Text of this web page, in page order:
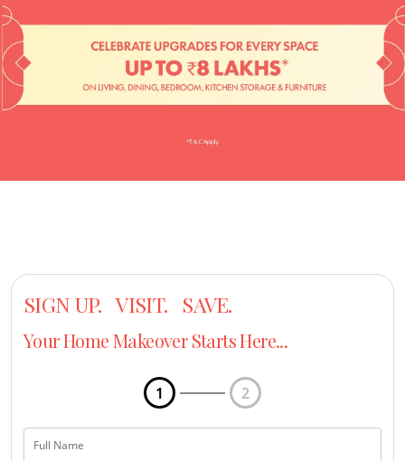
SIGN UP. VISIT. SAVE.
Your Home Makeover Starts Here...
1 2